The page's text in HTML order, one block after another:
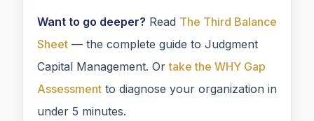
Want to go deeper? Read The Third Balance
Sheet — the complete guide to Judgment
Capital Management. Ortake the WHY Gap
Assessment to diagnose your organization in
under 5 minutes.